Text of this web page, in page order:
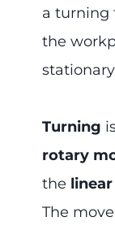
a turning
the
Turning
rotary
the
The